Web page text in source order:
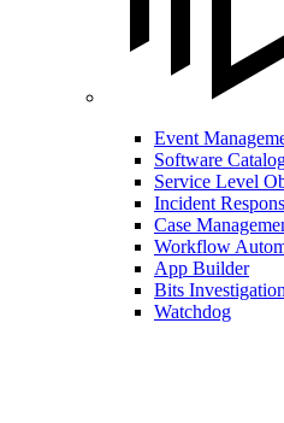
Event
Software
Service Level
Incident
Case
Workflow
App Builder
Bits Investigation
Watchdog